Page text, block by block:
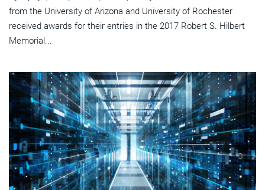
from the University of Arizona and University of Rochester
received awards for their entries in the 2017 Robert S. Hilbert
Memorial...